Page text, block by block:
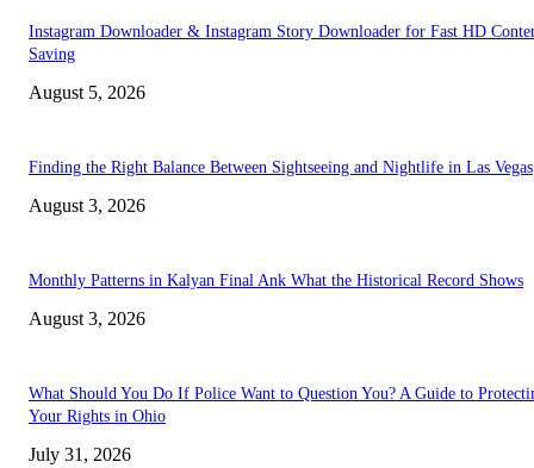
Instagram Downloader & Instagram Story Downloader for Fast HD
Saving
August 5, 2026
Finding the Right Balance Between Sightseeing and Nightlife in Las Vegas
August 3, 2026
Monthly Patterns in Kalyan Final Ank What the Historical Record Shows
August 3, 2026
What Should You Do If Police Want to Question You? A Guide to
Your Rights in Ohio
July 31, 2026